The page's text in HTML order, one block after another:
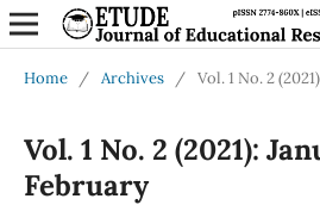
Home / Archives / Vol. 1 No. 2
Vol. 1 No. 2 (2021):
February